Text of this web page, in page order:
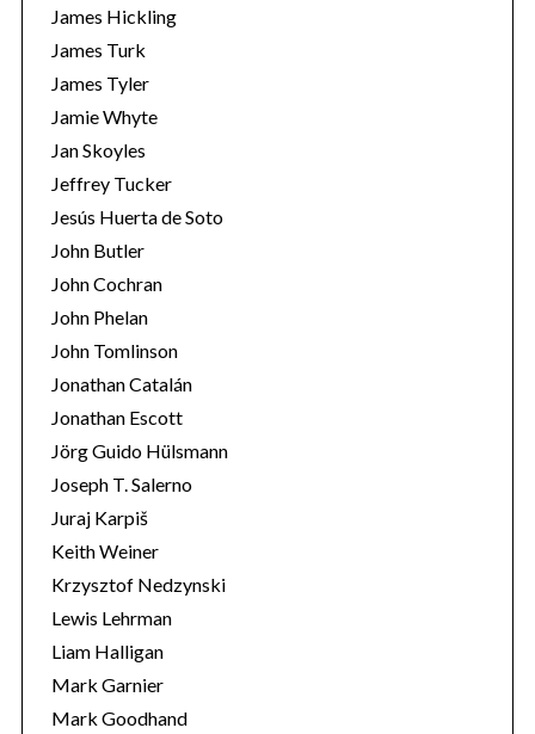
James Hickling
James Turk
James Tyler
Jamie Whyte
Jan Skoyles
Jeffrey Tucker
Jesús Huerta de Soto
John Butler
John Cochran
John Phelan
John Tomlinson
Jonathan Catalán
Jonathan Escott
Jörg Guido Hülsmann
Joseph T. Salerno
Juraj Karpiš
Keith Weiner
Krzysztof Nedzynski
Lewis Lehrman
Liam Halligan
Mark Garnier
Mark Goodhand